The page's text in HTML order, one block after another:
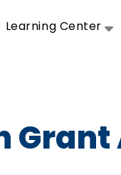
Learning Center